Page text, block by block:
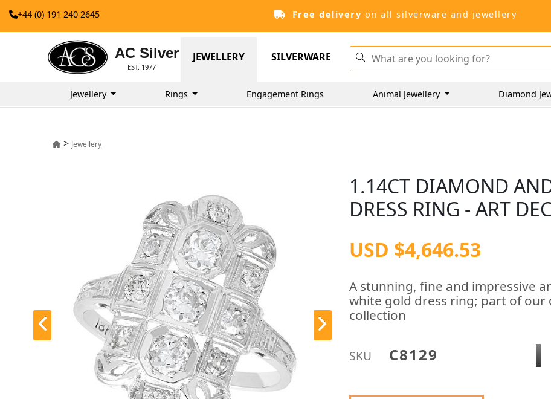
+44 (0) 191 240 2645 Free delivery on all silverware and jewellery
AC Silver
EST. 1977
JEWELLERY SILVERWARE
Jewellery Rings Engagement Rings Animal Jewellery Diamond
> Jewellery
1.14CT DIAMOND
DRESS RING - ART
USD $4,646.53
A stunning, fine and impressive
white gold dress ring; part of our
collection
SKU C8129